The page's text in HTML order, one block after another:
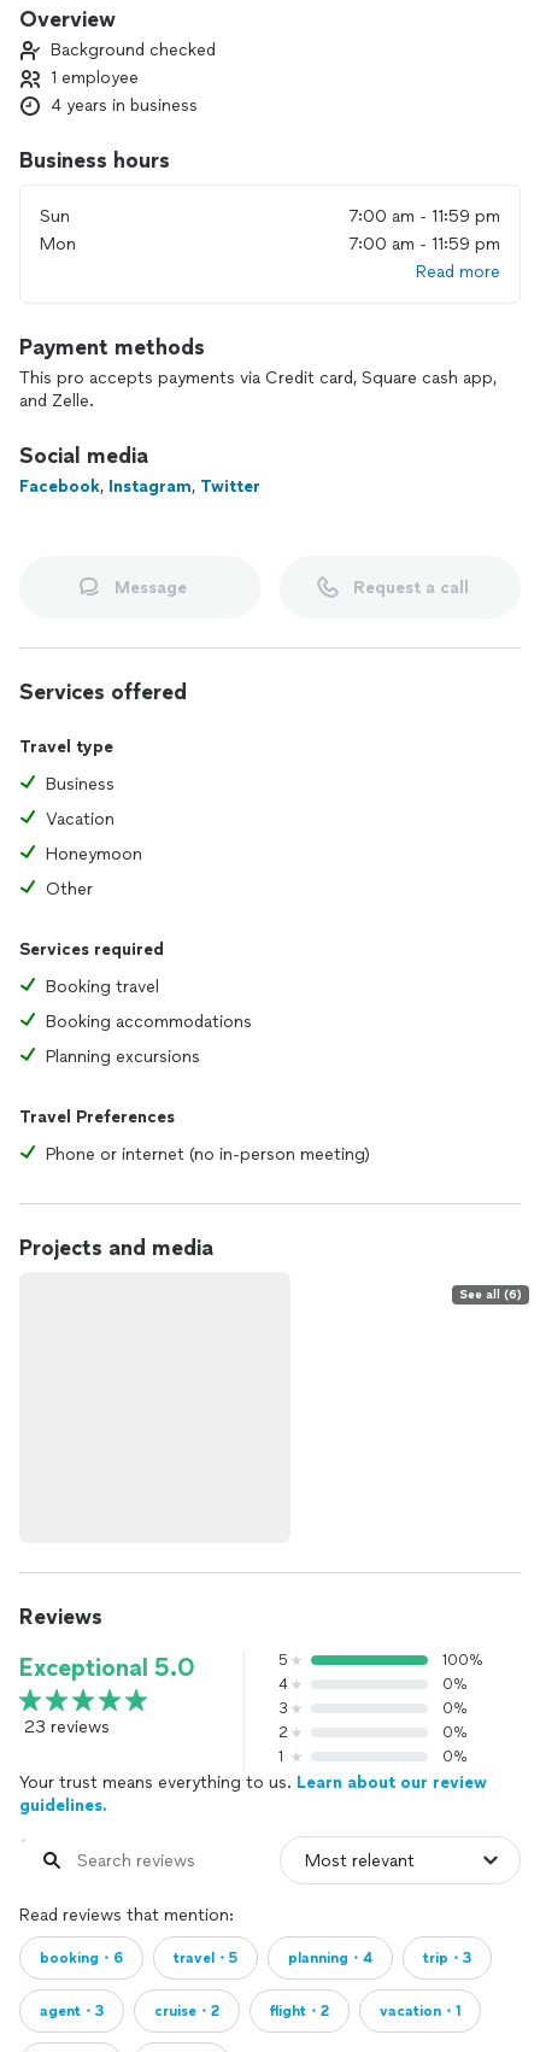
personal travel experiences have shaped my ability to craft
What sets me apart is my commitment to making travel
accessible to everyone. I believe travel transforms lives, and
for families, couples, and individuals of all backgrounds. This
with.
A B & J Travel Agency carries a deeply personal meaning—it
exploration. When you work with me, you’re not just booking
a trip; you’re gaining a partner who truly cares about your
experience and will go above and beyond to make your
With A B & J Travel Agency, you’re not just traveling—you’re
creating stories, memories, and moments to treasure for a
Overview
Background checked
1 employee
4 years in business
Business hours
Sun
7:00 am - 11:59 pm
Mon
7:00 am - 11:59 pm
Read more
Payment methods
This pro accepts payments via Credit card, Square cash app,
and Zelle.
Social media
Facebook, Instagram, Twitter
Message Request a call
Services offered
Travel type
Business
Vacation
Honeymoon
Other
Services required
Booking travel
Booking accommodations
Planning excursions
Travel Preferences
Phone or internet (no in-person meeting)
Projects and media
See all (6)
Reviews
Exceptional 5.0
23 reviews
5
100%
4
0%
3
0%
2
0%
1
0%
Your trust means everything to us. Learn about our review
guidelines.
Read reviews that mention:
booking・6 travel・5 planning・4 trip・3
agent・3 cruise・2 flight・2 vacation・1